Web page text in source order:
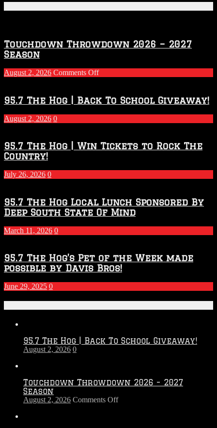
Touchdown Throwdown 2026 – 2027
Season
August 2, 2026 Comments Offon
2026
–
2027
Season
95.7 The Hog | Back To School Giveaway!
August 2, 2026 0
95.7 The Hog | Win Tickets to Rock The
Country!
July 26, 2026 0
95.7 The Hog Local Lunch Sponsored By
Deep South State Of Mind
March 11, 2026 0
95.7 The Hog’s Pet of the Week made
possible by Davis Bros!
June 29, 2025 0
95.7 The Hog | Back To School Giveaway!
August 2, 2026 0
Touchdown Throwdown 2026 – 2027
Season
August 2, 2026 Comments Offon